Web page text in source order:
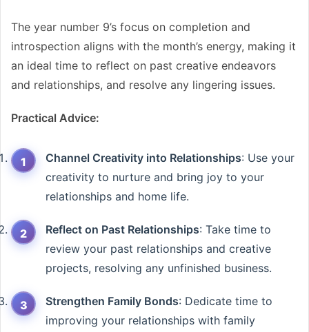
The year number 9’s focus on completion and
introspection aligns with the month’s energy, making it
an ideal time to reflect on past creative endeavors
and relationships, and resolve any lingering issues.
Practical Advice:
Channel Creativity into Relationships: Use your
creativity to nurture and bring joy to your
relationships and home life.
Reflect on Past Relationships: Take time to
review your past relationships and creative
projects, resolving any unfinished business.
Strengthen Family Bonds: Dedicate time to
improving your relationships with family